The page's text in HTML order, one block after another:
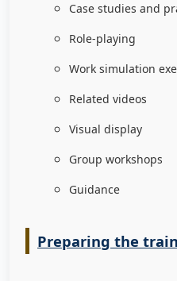
Case studies and
Role-playing
Work simulation
Related videos
Visual display
Group workshops
Guidance
Preparing the